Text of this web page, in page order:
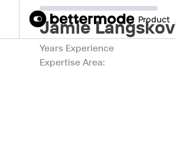
Product
Jamie Langskov
Years Experience
Expertise Area: